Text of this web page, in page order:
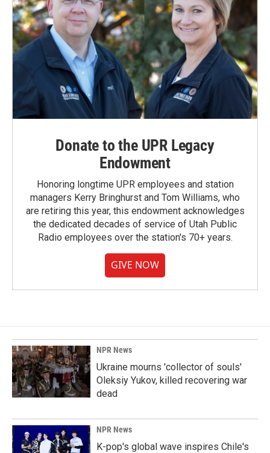
Donate to the UPR Legacy
Endowment
Honoring longtime UPR employees and station
managers Kerry Bringhurst and Tom Williams, who
are retiring this year, this endowment acknowledges
the dedicated decades of service of Utah Public
Radio employees over the station's 70+ years.
GIVE NOW
NPR News
Ukraine mourns 'collector of souls'
Oleksiy Yukov, killed recovering war
dead
NPR News
K-pop's global wave inspires Chile's